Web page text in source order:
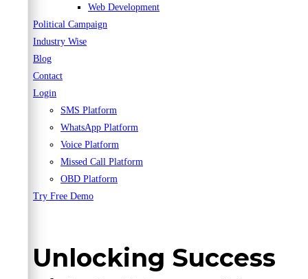
Web Development
Political Campaign
Industry Wise
Blog
Contact
Login
SMS Platform
WhatsApp Platform
Voice Platform
Missed Call Platform
OBD Platform
Try Free Demo
Unlocking Success